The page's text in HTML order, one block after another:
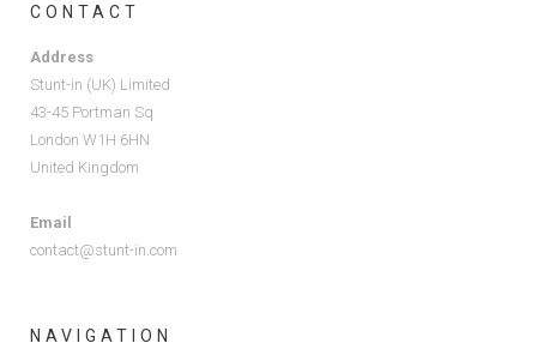
CONTACT
Address
Stunt-in (UK) Limited
43-45 Portman Sq
London W1H 6HN
United Kingdom
Email
contact@stunt-in.com
NAVIGATION